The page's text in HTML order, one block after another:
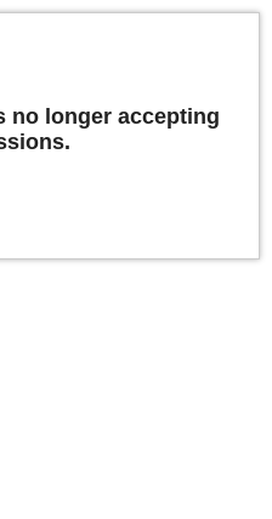
no longer accepting